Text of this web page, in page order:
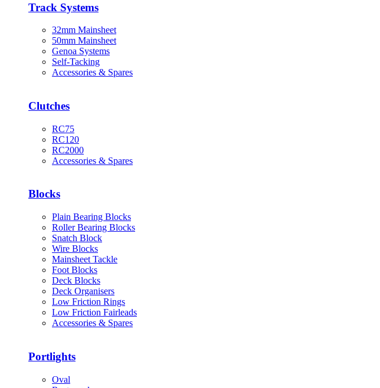
Track Systems
32mm Mainsheet
50mm Mainsheet
Genoa Systems
Self-Tacking
Accessories & Spares
Clutches
RC75
RC120
RC2000
Accessories & Spares
Blocks
Plain Bearing Blocks
Roller Bearing Blocks
Snatch Block
Wire Blocks
Mainsheet Tackle
Foot Blocks
Deck Blocks
Deck Organisers
Low Friction Rings
Low Friction Fairleads
Accessories & Spares
Portlights
Oval